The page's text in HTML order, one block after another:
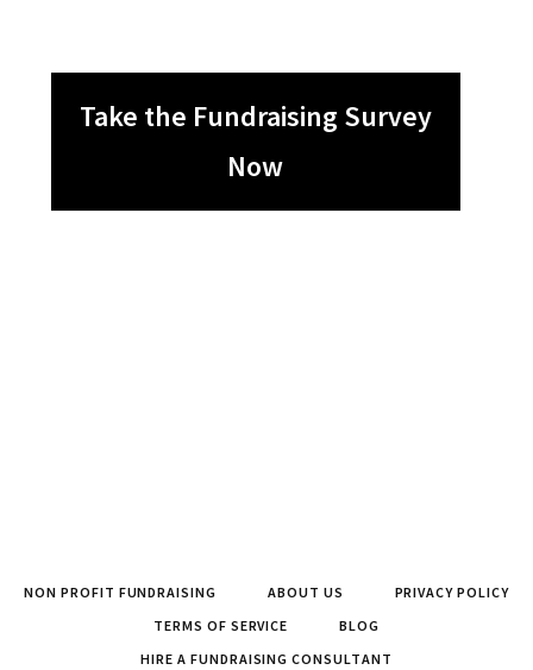
Take the Fundraising Survey
Now
NON PROFIT FUNDRAISING ABOUT US
PRIVACY POLICY
TERMS OF SERVICE
BLOG
HIRE A FUNDRAISING CONSULTANT